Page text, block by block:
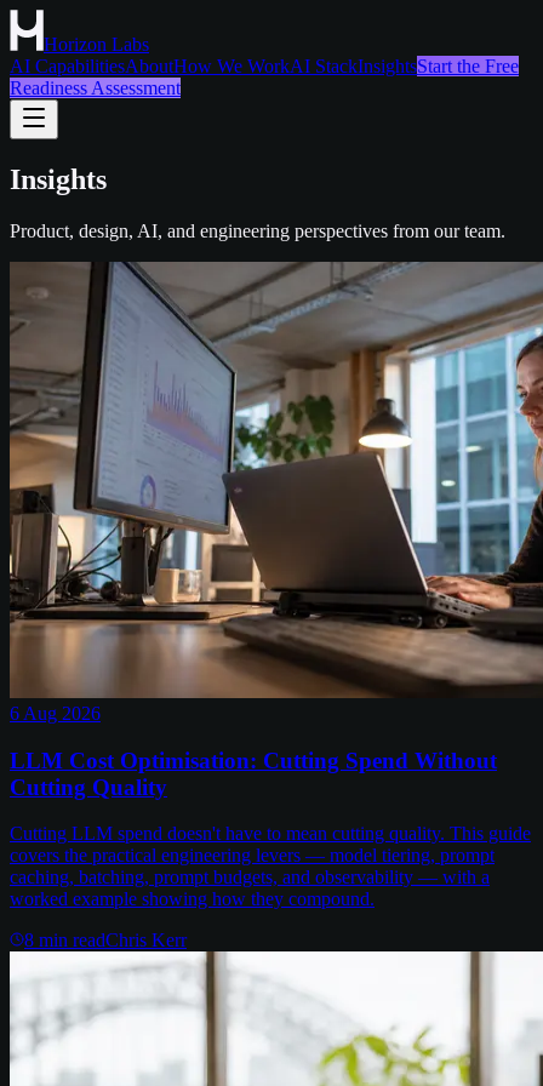
Horizon Labs
AI CapabilitiesAboutHow We WorkAI StackInsightsStart the Free
Readiness Assessment
Insights
Product, design, AI, and engineering perspectives from our team.
6 Aug 2026
LLM Cost Optimisation: Cutting Spend Without
Cutting Quality
Cutting LLM spend doesn't have to mean cutting quality. This guide
covers the practical engineering levers — model tiering, prompt
caching, batching, prompt budgets, and observability — with a
worked example showing how they compound.
8 min readChris Kerr